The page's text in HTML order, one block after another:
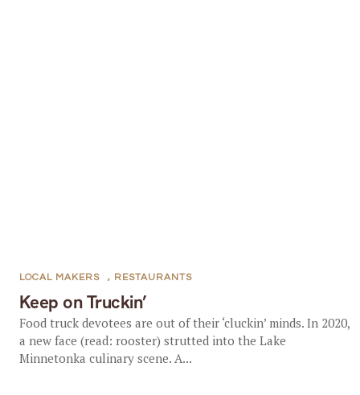
Keep on Truckin’
LOCAL MAKERS , RESTAURANTS
Food truck devotees are out of their ‘cluckin’ minds. In 2020,
a new face (read: rooster) strutted into the Lake
Minnetonka culinary scene. A...